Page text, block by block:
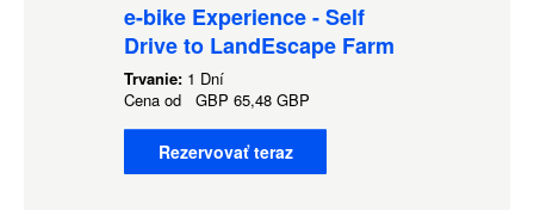
e-bike Experience - Self
Drive to LandEscape Farm
Trvanie: 1 Dní
Cena od GBP 65,48 GBP
Rezervovať teraz